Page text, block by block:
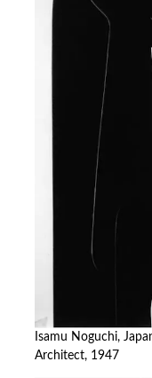
Isamu Noguchi,
Architect, 1947